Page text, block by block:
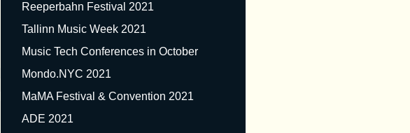
Reeperbahn Festival 2021
Tallinn Music Week 2021
Music Tech Conferences in October
Mondo.NYC 2021
MaMA Festival & Convention 2021
ADE 2021